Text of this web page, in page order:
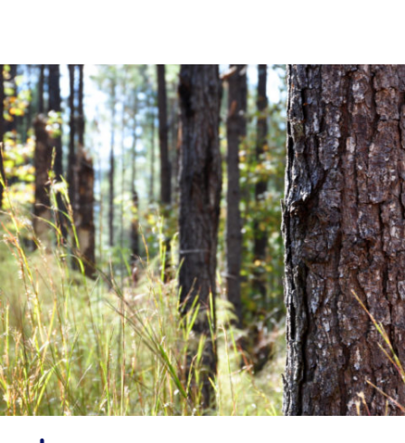
Financial News
Previous Next